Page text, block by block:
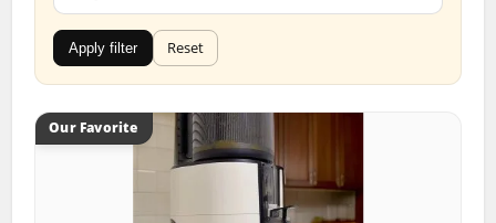
Apply filter Reset
Our Favorite